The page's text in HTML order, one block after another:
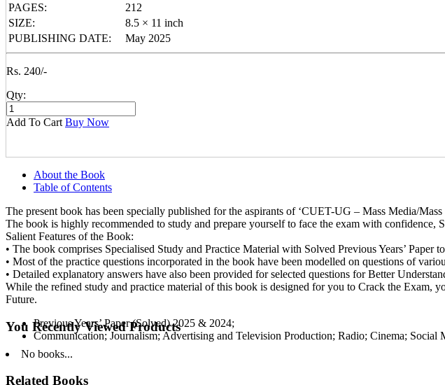
PAGES:
212
SIZE:
8.5 × 11 inch
PUBLISHING DATE:
May 2025
Rs. 240/-
Qty:
Add To Cart Buy Now
About the Book
Table of Contents
The present book has been specially published for the aspirants of ‘CUET-UG – Mass Media/
The book is highly recommended to study and prepare yourself to face the exam with confidence,
Salient Features of the Book:
• The book comprises Specialised Study and Practice Material with Solved Previous Years’
• Most of the practice questions incorporated in the book have been modelled on questions of
• Detailed explanatory answers have also been provided for selected questions for Better
While the refined study and practice material of this book is designed for you to Crack the
Future.
Previous Years’ Paper (Solved) 2025 & 2024;
Communication; Journalism; Advertising and Television Production; Radio; Cinema; Social
You Recently Viewed Products
No books...
Related Books